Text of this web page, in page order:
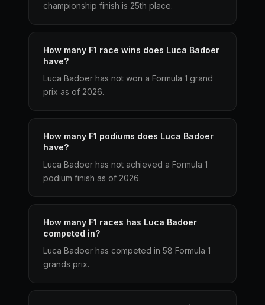
championship finish is 25th place.
How many F1 race wins does Luca Badoer
have?
Luca Badoer has not won a Formula 1 grand
prix as of 2026.
How many F1 podiums does Luca Badoer
have?
Luca Badoer has not achieved a Formula 1
podium finish as of 2026.
How many F1 races has Luca Badoer
competed in?
Luca Badoer has competed in 58 Formula 1
grands prix.